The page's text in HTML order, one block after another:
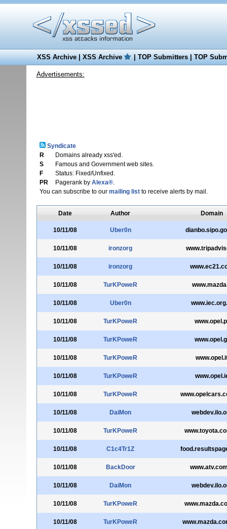
XSS Archive|XSS Archive |TOP Submitters|TOP
Advertisements:
Syndicate
R
Domains already xss'ed.
S
Famous and Government web sites.
F
Status: Fixed/Unfixed.
PR
Pagerank by Alexa®.
You can subscribe to our mailing listto receive alerts by mail.
Date Author Domain
10/11/08 Uber0n
10/11/08 ironzorg
10/11/08 ironzorg
10/11/08 TurKPoweR
10/11/08 Uber0n
10/11/08 TurKPoweR
10/11/08 TurKPoweR
10/11/08 TurKPoweR
10/11/08 TurKPoweR
10/11/08 TurKPoweR
10/11/08 DaiMon
10/11/08 TurKPoweR
10/11/08 C1c4Tr1Z
10/11/08 BackDoor
10/11/08 DaiMon
10/11/08 TurKPoweR
10/11/08 TurKPoweR